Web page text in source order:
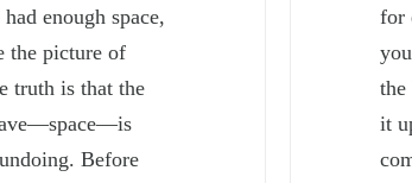
for
it
enough space,
the picture of
truth is that the
Before